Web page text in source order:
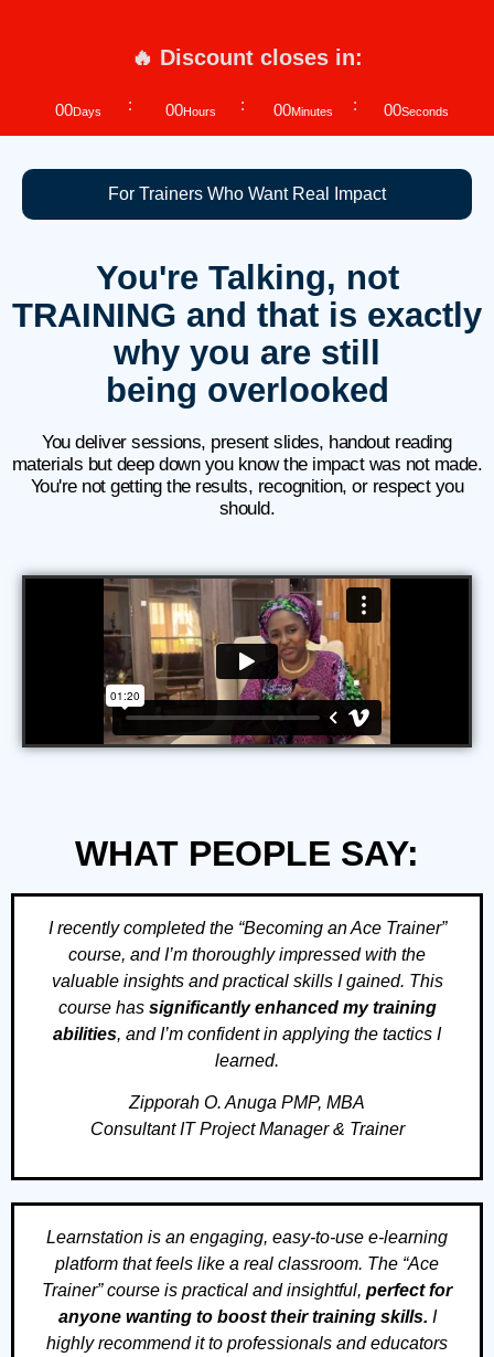
🔥 Discount closes in:
00Days 00Hours 00Minutes 00Seconds
For Trainers Who Want Real Impact
You're Talking, not
TRAINING and that is exactly
why you are still
being overlooked
You deliver sessions, present slides, handout reading
materials but deep down you know the impact was not made.
You're not getting the results, recognition, or respect you
should.
WHAT PEOPLE SAY:
I recently completed the “Becoming an Ace Trainer”
course, and I’m thoroughly impressed with the
valuable insights and practical skills I gained. This
course has significantly enhanced my training
abilities, and I’m confident in applying the tactics I
learned.
Zipporah O. Anuga PMP, MBA
Consultant IT Project Manager & Trainer
Learnstation is an engaging, easy-to-use e-learning
platform that feels like a real classroom. The “Ace
Trainer” course is practical and insightful, perfect for
anyone wanting to boost their training skills. I
highly recommend it to professionals and educators